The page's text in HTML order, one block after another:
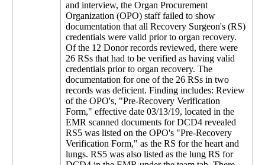
and interview, the Organ Procurement
Organization (OPO) staff failed to show
documentation that all Recovery Surgeon's (RS)
credentials were valid prior to organ recovery.
Of the 12 Donor records reviewed, there were
26 RSs that had to be verified as having valid
credentials prior to organ recovery. The
documentation for one of the 26 RSs in two
records was deficient. Finding includes: Review
of the OPO's, "Pre-Recovery Verification
Form," effective date 03/13/19, located in the
EMR scanned documents for DCD4 revealed
RS5 was listed on the OPO's "Pre-Recovery
Verification Form," as the RS for the heart and
lungs. RS5 was also listed as the lung RS for